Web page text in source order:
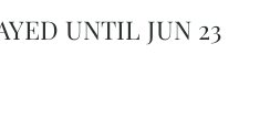
UNTIL JUN 23